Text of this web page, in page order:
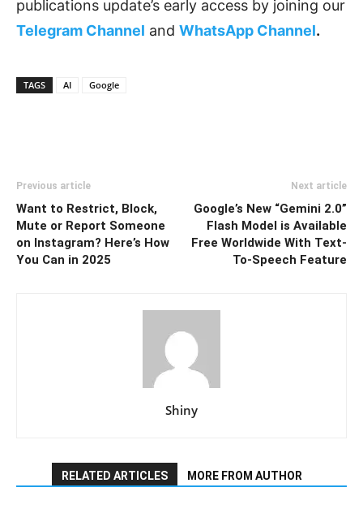
publications update’s early access by joining our
Telegram Channel and WhatsApp Channel.
TAGS AI Google
Previous article
Want to Restrict, Block,
Mute or Report Someone
on Instagram? Here’s How
You Can in 2025
Next article
Google’s New “Gemini 2.0”
Flash Model is Available
Free Worldwide With Text-
To-Speech Feature
Shiny
RELATED ARTICLES MORE FROM AUTHOR